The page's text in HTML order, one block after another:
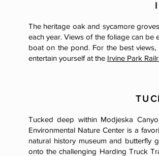
The heritage oak and sycamore
each year. Views of the foliage can
boat on the pond. For the best
entertain yourself at the Irvine Park
Tucked deep within Modjeska
Environmental Nature Center is a
natural history museum and butterfly
onto the challenging Harding Truck